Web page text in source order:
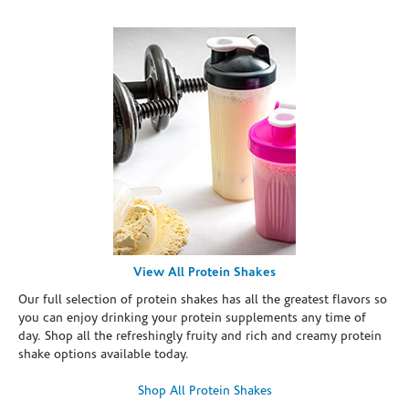
View All Protein Shakes
Our full selection of protein shakes has all the greatest flavors so
you can enjoy drinking your protein supplements any time of
day. Shop all the refreshingly fruity and rich and creamy protein
shake options available today.
Shop All Protein Shakes